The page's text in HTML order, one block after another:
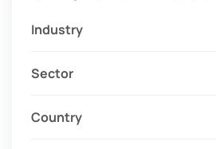
Industry
Sector
Country